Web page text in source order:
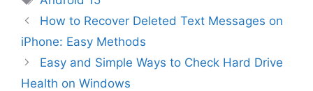
How to Recover Deleted Text Messages on
iPhone: Easy Methods
Easy and Simple Ways to Check Hard Drive
Health on Windows